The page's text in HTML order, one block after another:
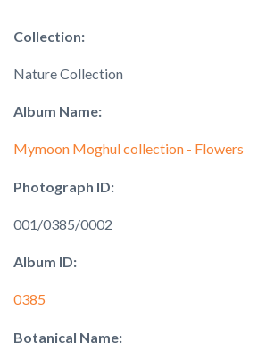
Collection:
Nature Collection
Album Name:
Mymoon Moghul collection - Flowers
Photograph ID:
001/0385/0002
Album ID:
0385
Botanical Name: